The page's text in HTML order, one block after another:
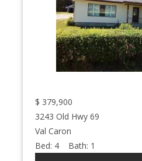
$ 379,900
3243 Old Hwy 69
Val Caron
Bed: 4 Bath: 1